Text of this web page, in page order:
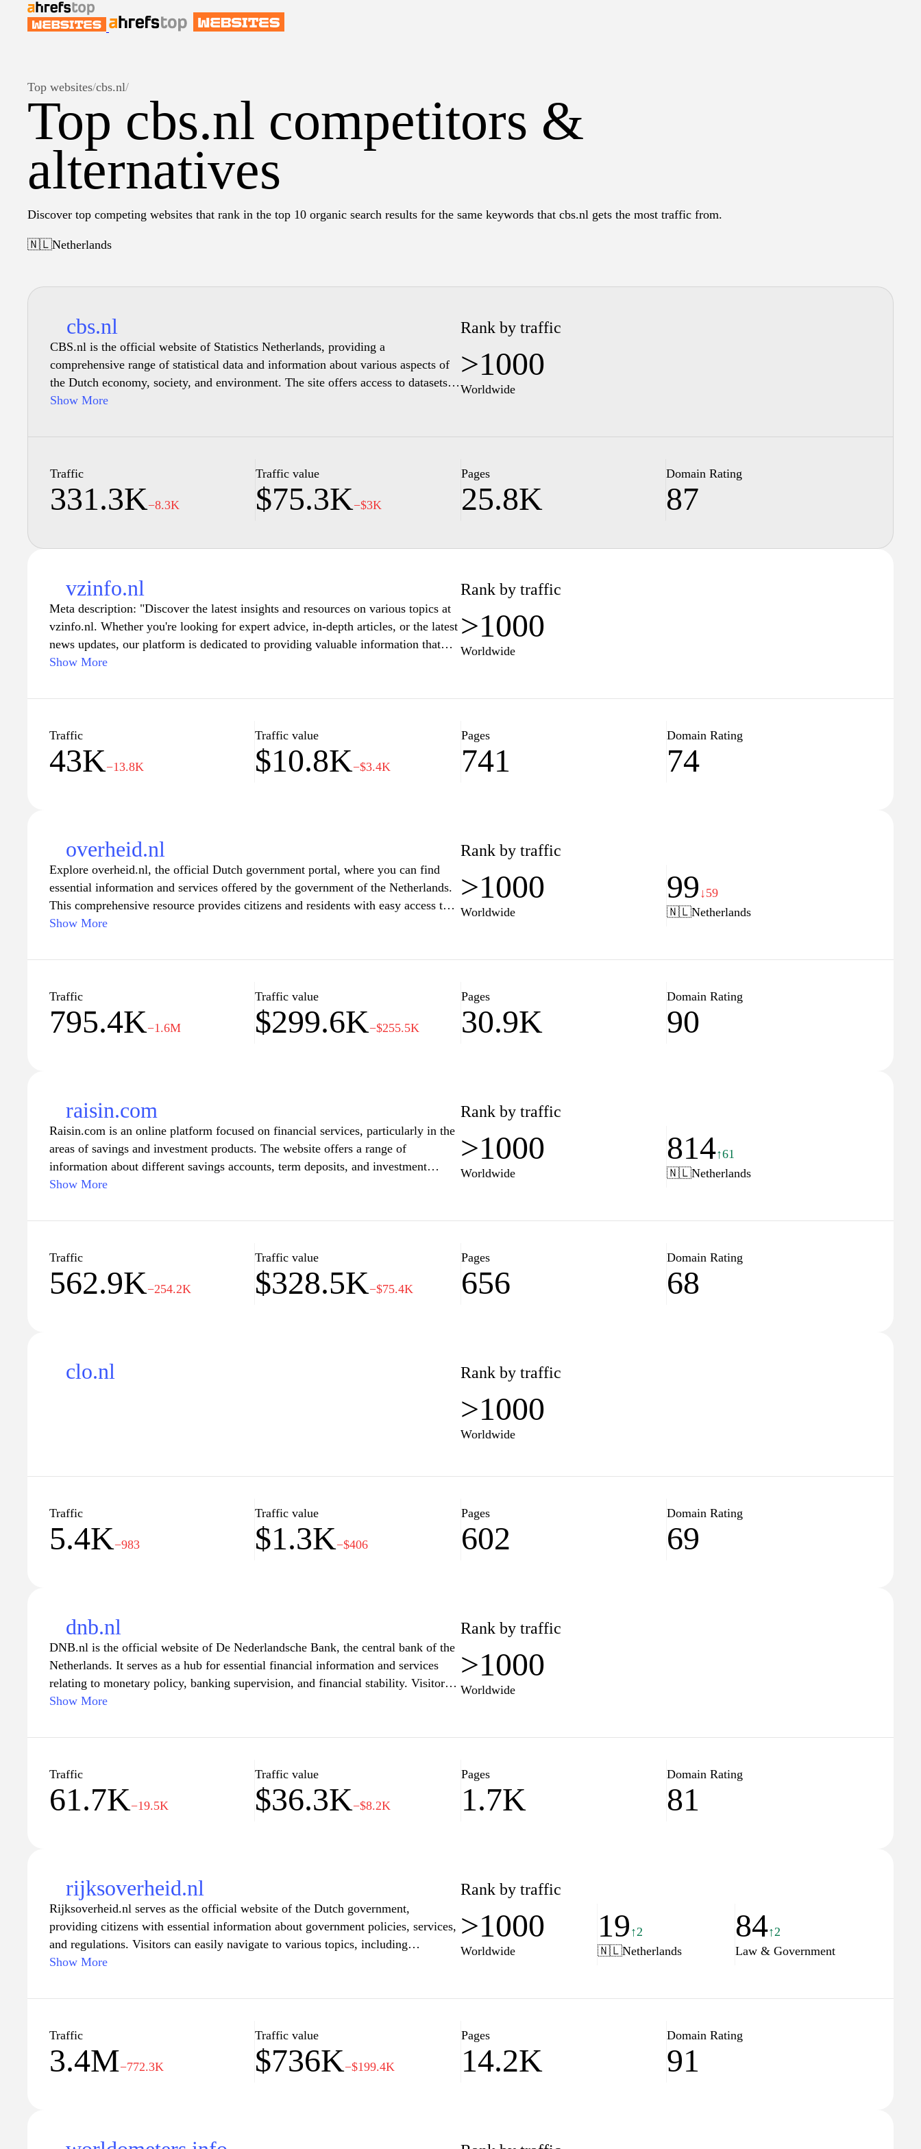
Top websites/cbs.nl/
Top cbs.nl competitors &
alternatives
Discover top competing websites that rank in the top 10 organic search results for the same keywords that cbs.nl gets the most traffic from.
🇳🇱Netherlands
cbs.nl
CBS.nl is the official website of Statistics Netherlands, providing a
comprehensive range of statistical data and information about various aspects of
the Dutch economy, society, and environment. The site offers access to datasets,
publications, and reports that cover demographics, labor, health, and the
policymakers, and anyone interested in understanding trends and developments in
allows users to explore and visualize data effectively, supporting informed
decision-making and analysis.
Show More
Rank by traffic
>1000
Worldwide
Traffic
331.3K−8.3K
Traffic value
$75.3K−$3K
Pages
25.8K
Domain Rating
87
vzinfo.nl
Meta description: "Discover the latest insights and resources on various topics at
vzinfo.nl. Whether you're looking for expert advice, in-depth articles, or the latest
news updates, our platform is dedicated to providing valuable information that
enriches your knowledge and understanding. Join a community of curious minds
a user-friendly experience designed for easy navigation and engagement."
Show More
Rank by traffic
>1000
Worldwide
Traffic
43K−13.8K
Traffic value
$10.8K−$3.4K
Pages
741
Domain Rating
74
overheid.nl
Explore overheid.nl, the official Dutch government portal, where you can find
essential information and services offered by the government of the Netherlands.
This comprehensive resource provides citizens and residents with easy access to
governmental procedures, forms, and regulations, helping you navigate everything
news and announcements from the government, and ensure you're informed about
Show More
Rank by traffic
>1000
Worldwide
99 ↓59
🇳🇱Netherlands
Traffic
795.4K−1.6M
Traffic value
$299.6K−$255.5K
Pages
30.9K
Domain Rating
90
raisin.com
Raisin.com is an online platform focused on financial services, particularly in the
areas of savings and investment products. The website offers a range of
information about different savings accounts, term deposits, and investment
opportunities available in various markets. Users can compare interest rates and
regarding their saving strategies. The site also provides educational resources and
options, contributing to a broader knowledge of financial planning.
Show More
Rank by traffic
>1000
Worldwide
814↑61
🇳🇱Netherlands
Traffic
562.9K−254.2K
Traffic value
$328.5K−$75.4K
Pages
656
Domain Rating
68
clo.nl Rank by traffic
>1000
Worldwide
Traffic
5.4K−983
Traffic value
$1.3K−$406
Pages
602
Domain Rating
69
dnb.nl
DNB.nl is the official website of De Nederlandsche Bank, the central bank of the
Netherlands. It serves as a hub for essential financial information and services
relating to monetary policy, banking supervision, and financial stability. Visitors
can explore an extensive range of resources, including reports, publications, and
maintaining the stability of the financial system, along with tools for consumers
on current regulations and developments in the banking sector.
Show More
Rank by traffic
>1000
Worldwide
Traffic
61.7K−19.5K
Traffic value
$36.3K−$8.2K
Pages
1.7K
Domain Rating
81
rijksoverheid.nl
Rijksoverheid.nl serves as the official website of the Dutch government,
providing citizens with essential information about government policies, services,
and regulations. Visitors can easily navigate to various topics, including
immigration, health care, education, and public safety, ensuring they stay
updates and official announcements, making it a comprehensive resource for
Show More
Rank by traffic
>1000
Worldwide
19 ↑2
🇳🇱Netherlands
84↑2
Law & Government
Traffic
3.4M−772.3K
Traffic value
$736K−$199.4K
Pages
14.2K
Domain Rating
91